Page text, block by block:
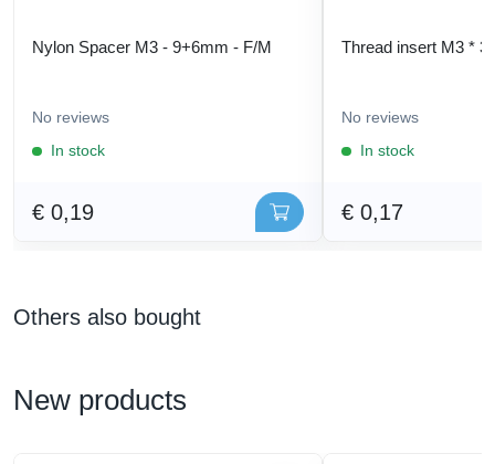
Nylon Spacer M3 - 9+6mm - F/M
No reviews
In stock
€ 0,19
Thread insert M3 * 3
No reviews
In stock
€ 0,17
Others also bought
New products